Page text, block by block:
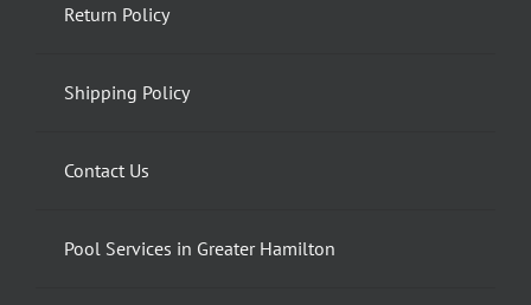
Return Policy
Shipping Policy
Contact Us
Pool Services in Greater Hamilton